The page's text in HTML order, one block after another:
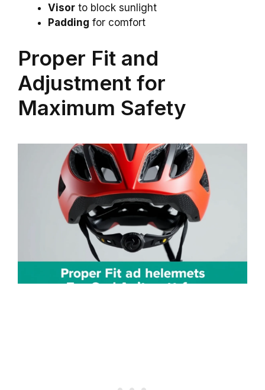
Visor to block sunlight
Padding for comfort
Proper Fit and
Adjustment for
Maximum Safety